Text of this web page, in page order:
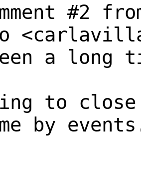
#2
a long
to
by